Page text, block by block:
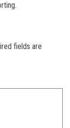
fields are